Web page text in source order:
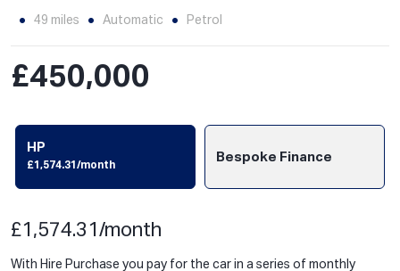
49 miles Automatic Petrol
£450,000
HP
£1,574.31/month
Bespoke Finance
£1,574.31/month
With Hire Purchase you pay for the car in a series of monthly